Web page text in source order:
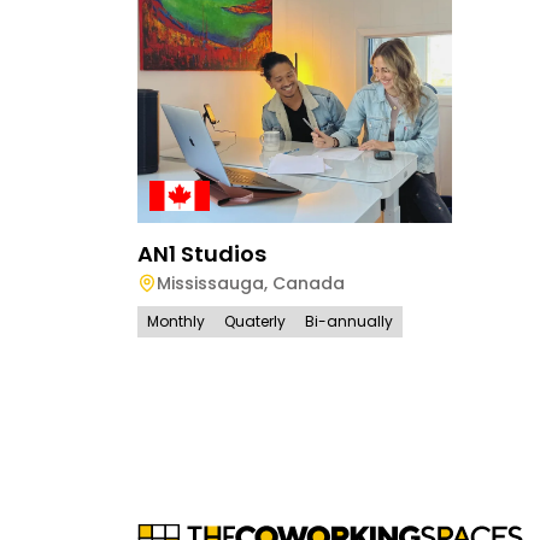
AN1 Studios
Mississauga, Canada
Monthly Quaterly Bi-annually